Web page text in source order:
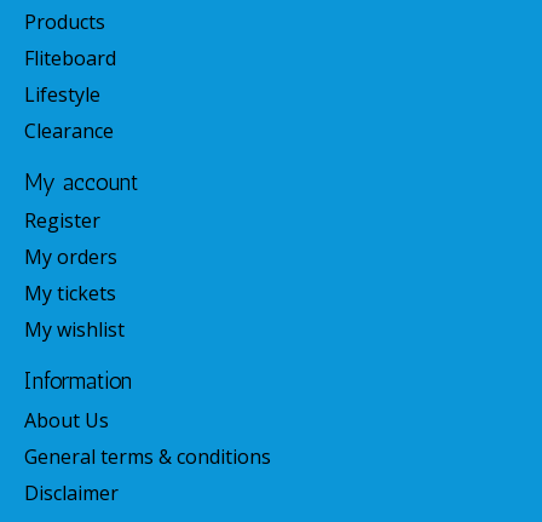
Products
Fliteboard
Lifestyle
Clearance
My account
Register
My orders
My tickets
My wishlist
Information
About Us
General terms & conditions
Disclaimer